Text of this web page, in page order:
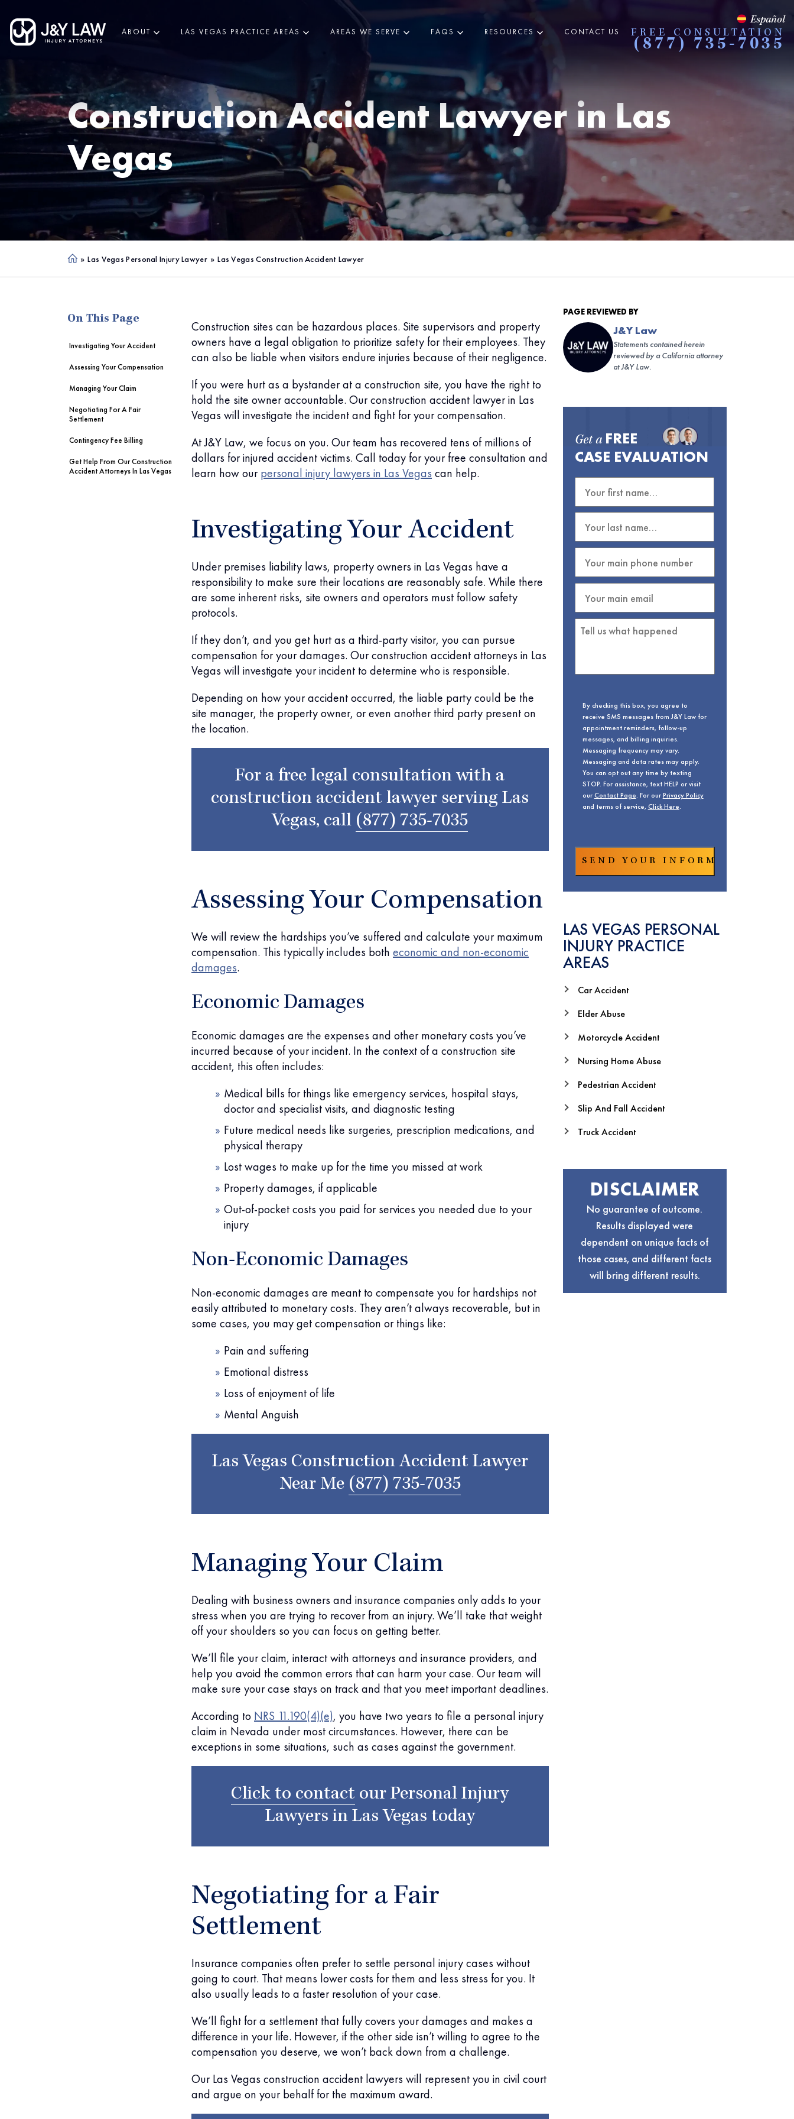
ABOUT LAS VEGAS PRACTICE AREAS AREAS WE SERVE FAQS RESOURCES CONTACT US
Español
FREE CONSULTATION
(877) 735-7035
Construction Accident Lawyer in Las
Vegas
Ho » Las Vegas Personal Injury Lawyer » Las Vegas Construction Accident Lawyer
On This Page
Investigating Your Accident
Assessing Your Compensation
Managing Your Claim
Negotiating For A Fair
Settlement
Contingency Fee Billing
Get Help From Our Construction
Accident Attorneys In Las Vegas
Construction sites can be hazardous places. Site supervisors and property
owners have a legal obligation to prioritize safety for their employees. They
can also be liable when visitors endure injuries because of their negligence.
If you were hurt as a bystander at a construction site, you have the right to
hold the site owner accountable. Our construction accident lawyer in Las
Vegas will investigate the incident and fight for your compensation.
At J&Y Law, we focus on you. Our team has recovered tens of millions of
dollars for injured accident victims. Call today for your free consultation and
learn how ourpersonal injury lawyers in Las Vegas can help.
Investigating Your Accident
Under premises liability laws, property owners in Las Vegas have a
responsibility to make sure their locations are reasonably safe. While there
are some inherent risks, site owners and operators must follow safety
protocols.
If they don’t, and you get hurt as a third-party visitor, you can pursue
compensation for your damages. Our construction accident attorneys in Las
Vegas will investigate your incident to determine who is responsible.
Depending on how your accident occurred, the liable party could be the
site manager, the property owner, or even another third party present on
the location.
For a free legal consultation with a
construction accident lawyer serving Las
Vegas, call (877) 735-7035
Assessing Your Compensation
We will review the hardships you’ve suffered and calculate your maximum
compensation. This typically includes both economic and non-economic
damages.
Economic Damages
Economic damages are the expenses and other monetary costs you’ve
incurred because of your incident. In the context of a construction site
accident, this often includes:
Medical bills for things like emergency services, hospital stays,
doctor and specialist visits, and diagnostic testing
Future medical needs like surgeries, prescription medications, and
physical therapy
Lost wages to make up for the time you missed at work
Property damages, if applicable
Out-of-pocket costs you paid for services you needed due to your
injury
Non-Economic Damages
Non-economic damages are meant to compensate you for hardships not
easily attributed to monetary costs. They aren’t always recoverable, but in
some cases, you may get compensation or things like:
Pain and suffering
Emotional distress
Loss of enjoyment of life
Mental Anguish
Las Vegas Construction Accident Lawyer
Near Me (877) 735-7035
Managing Your Claim
Dealing with business owners and insurance companies only adds to your
stress when you are trying to recover from an injury. We’ll take that weight
off your shoulders so you can focus on getting better.
We’ll file your claim, interact with attorneys and insurance providers, and
help you avoid the common errors that can harm your case. Our team will
make sure your case stays on track and that you meet important deadlines.
According to NRS 11.190(4)(e), you have two years to file a personal injury
claim in Nevada under most circumstances. However, there can be
exceptions in some situations, such as cases against the government.
Click to contact ourPersonal Injury
Lawyers in Las Vegas today
Negotiating for a Fair
Settlement
Insurance companies often prefer to settle personal injury cases without
going to court. That means lower costs for them and less stress for you. It
also usually leads to a faster resolution of your case.
We’ll fight for a settlement that fully covers your damages and makes a
difference in your life. However, if the other side isn’t willing to agree to the
compensation you deserve, we won’t back down from a challenge.
Our Las Vegas construction accident lawyers will represent you in civil court
and argue on your behalf for the maximum award.
PAGE REVIEWED BY
J&Y Law
Statements contained herein
reviewed by a California attorney
at J&Y Law.
Get a FREE
CASE EVALUATION
By checking this box, you agree to
receive SMS messages from J&Y Law for
appointment reminders, follow-up
messages, and billing inquiries.
Messaging frequency may vary.
Messaging and data rates may apply.
You can opt out any time by texting
STOP. For assistance, text HELP or visit
ourContact Page. For ourPrivacy Policy
and terms of service, Click Here.
LAS VEGAS PERSONAL
INJURY PRACTICE
AREAS
Car Accident
Elder Abuse
Motorcycle Accident
Nursing Home Abuse
Pedestrian Accident
Slip And Fall Accident
Truck Accident
DISCLAIMER
No guarantee of outcome.
Results displayed were
dependent on unique facts of
those cases, and different facts
will bring different results.